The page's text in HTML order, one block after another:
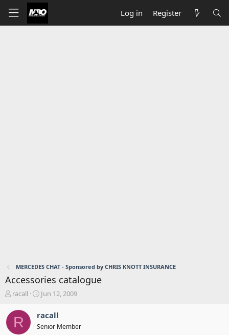
Log in Register
MERCEDES CHAT - Sponsored by CHRIS KNOTT INSURANCE
Accessories catalogue
T
r
a
racall
S
r
t
Jun 12, 2009
R racall
Senior Member